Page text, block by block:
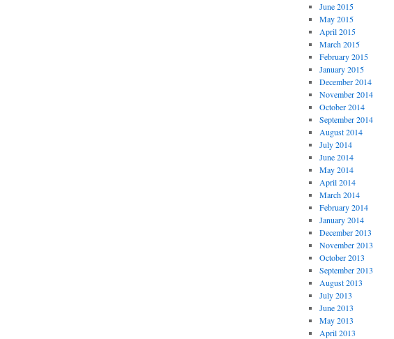
June 2015
May 2015
April 2015
March 2015
February 2015
January 2015
December 2014
November 2014
October 2014
September 2014
August 2014
July 2014
June 2014
May 2014
April 2014
March 2014
February 2014
January 2014
December 2013
November 2013
October 2013
September 2013
August 2013
July 2013
June 2013
May 2013
April 2013